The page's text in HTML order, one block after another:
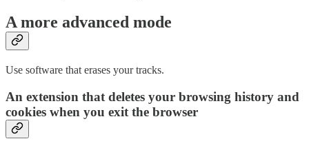
A more advanced mode
Use software that erases your tracks.
An extension that deletes your browsing history and
cookies when you exit the browser